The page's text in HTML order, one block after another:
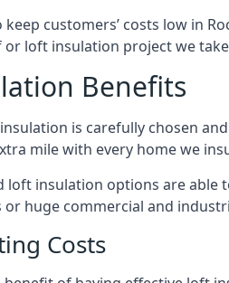
customers’ costs low in
or loft insulation project we
Benefits
is carefully chosen
mile with every home we
loft insulation options are able
huge commercial and
Costs